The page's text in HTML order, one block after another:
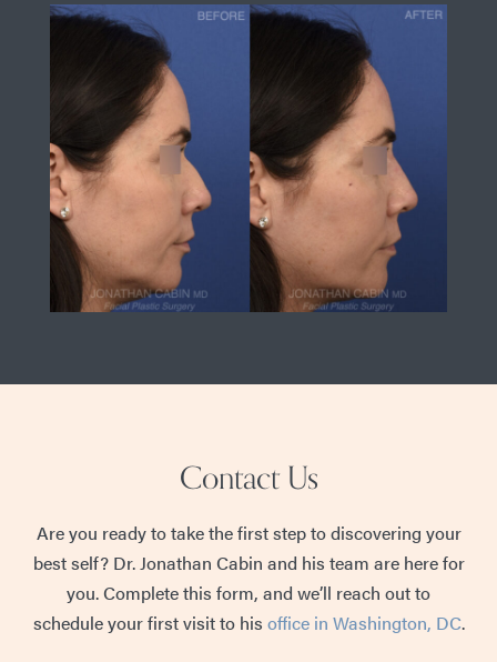
Contact Us
Are you ready to take the first step to discovering your
best self? Dr. Jonathan Cabin and his team are here for
you. Complete this form, and we’ll reach out to
schedule your first visit to his office in Washington, DC.